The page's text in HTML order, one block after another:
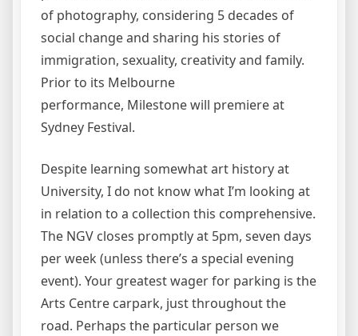
of photography, considering 5 decades of
social change and sharing his stories of
immigration, sexuality, creativity and family.
Prior to its Melbourne
performance, Milestone will premiere at
Sydney Festival.
Despite learning somewhat art history at
University, I do not know what I’m looking at
in relation to a collection this comprehensive.
The NGV closes promptly at 5pm, seven days
per week (unless there’s a special evening
event). Your greatest wager for parking is the
Arts Centre carpark, just throughout the
road. Perhaps the particular person we